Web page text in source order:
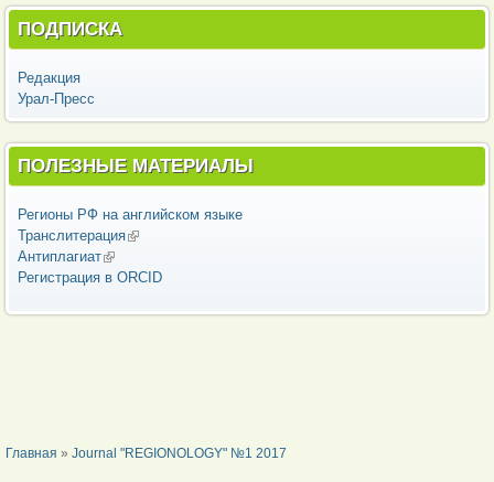
ПОДПИСКА
Редакция
Урал-Пресс
ПОЛЕЗНЫЕ МАТЕРИАЛЫ
Регионы РФ на английском языке
Транслитерация(внешняя ссылка)
Антиплагиат(внешняя ссылка)
Регистрация в ORCID
ВЫ ЗДЕСЬ
Главная » Journal "REGIONOLOGY" №1 2017